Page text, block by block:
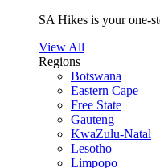
SA Hikes is your one-
View All
Regions
Botswana
Eastern Cape
Free State
Gauteng
KwaZulu-Natal
Lesotho
Limpopo